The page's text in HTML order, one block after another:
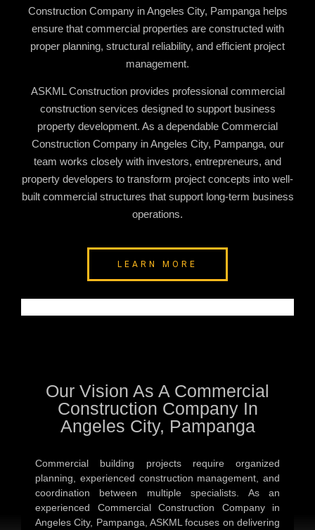
Construction Company in Angeles City, Pampangahelps
ensure that commercial properties are constructed with
proper planning, structural reliability, and efficient project
management.
ASKML Construction provides professional commercial
construction services designed to support business
property development. As a dependable Commercial
Construction Company in Angeles City, Pampanga, our
team works closely with investors, entrepreneurs, and
property developers to transform project concepts into well-
built commercial structures that support long-term business
operations.
LEARN MORE
Our Vision As A Commercial
Construction Company In
Angeles City, Pampanga
Commercial building projects require organized
planning, experienced construction management, and
coordination between multiple specialists. As an
experienced Commercial Construction Company in
Angeles City, Pampanga , ASKML focuses on delivering